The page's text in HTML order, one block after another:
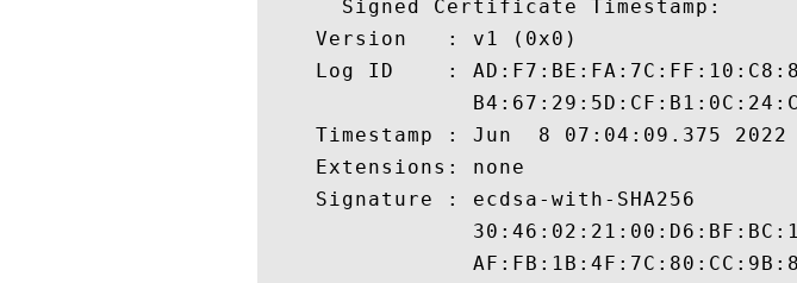
      Signed Certificate Timestamp:
    Version   : v1 (0x0)
Log ID    :
Timestamp : Jun  8 07:04:09.375 2022
    Extensions: none
    Signature : ecdsa-with-SHA256